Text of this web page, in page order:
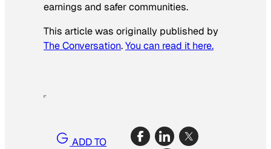
earnings and safer communities.
This article was originally published by
The Conversation.You can read it here.
ADD TO